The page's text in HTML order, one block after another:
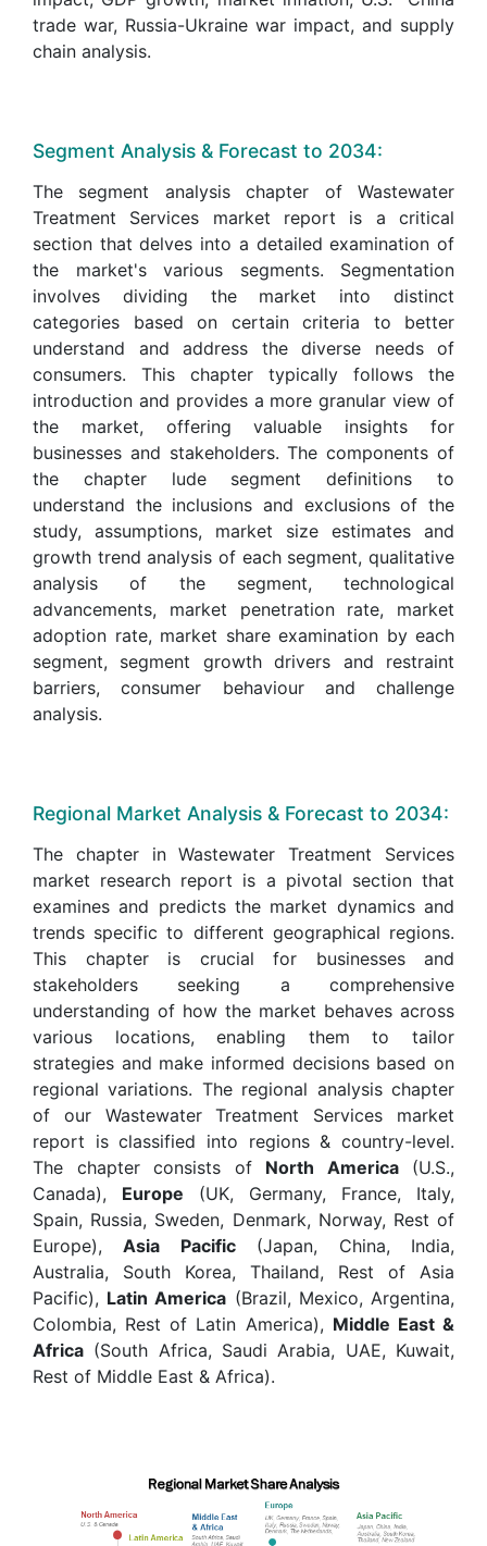
trade war, Russia-Ukraine war impact, and supply
chain analysis.
Segment Analysis & Forecast to 2034:
The segment analysis chapter of Wastewater
Treatment Services market report is a critical
section that delves into a detailed examination of
the market's various segments. Segmentation
involves dividing the market into distinct
categories based on certain criteria to better
understand and address the diverse needs of
consumers. This chapter typically follows the
introduction and provides a more granular view of
the market, offering valuable insights for
businesses and stakeholders. The components of
the chapter lude segment definitions to
understand the inclusions and exclusions of the
study, assumptions, market size estimates and
growth trend analysis of each segment, qualitative
analysis of the segment, technological
advancements, market penetration rate, market
adoption rate, market share examination by each
segment, segment growth drivers and restraint
barriers, consumer behaviour and challenge
analysis.
Regional Market Analysis & Forecast to 2034:
The chapter in Wastewater Treatment Services
market research report is a pivotal section that
examines and predicts the market dynamics and
trends specific to different geographical regions.
This chapter is crucial for businesses and
stakeholders seeking a comprehensive
understanding of how the market behaves across
various locations, enabling them to tailor
strategies and make informed decisions based on
regional variations. The regional analysis chapter
of our Wastewater Treatment Services market
report is classified into regions & country-level.
The chapter consists of North America(U.S.,
Canada), Europe (UK, Germany, France, Italy,
Spain, Russia, Sweden, Denmark, Norway, Rest of
Europe),Asia Pacific(Japan, China, India,
Australia, South Korea, Thailand, Rest of Asia
Pacific), Latin America (Brazil, Mexico, Argentina,
Colombia, Rest of Latin America), Middle East &
Africa (South Africa, Saudi Arabia, UAE, Kuwait,
Rest of Middle East & Africa).